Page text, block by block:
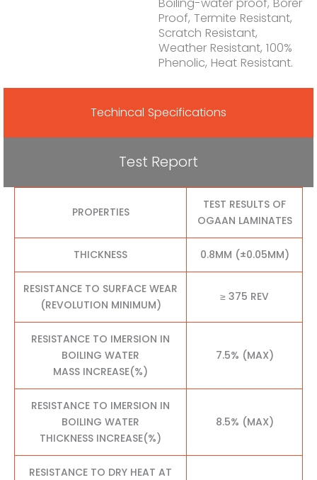
Proof, Termite Resistant,
Scratch Resistant,
Weather Resistant, 100%
Phenolic, Heat Resistant.
Techincal Specifications
Test Report
PROPERTIES
TEST RESULTS OF
OGAAN LAMINATES
THICKNESS 0.8MM (±0.05MM)
RESISTANCE TO SURFACE WEAR
(REVOLUTION MINIMUM)
≥ 375 REV
RESISTANCE TO IMERSION IN
BOILING WATER
MASS INCREASE(%)
7.5% (MAX)
RESISTANCE TO IMERSION IN
BOILING WATER
THICKNESS INCREASE(%)
8.5% (MAX)
RESISTANCE TO DRY HEAT AT